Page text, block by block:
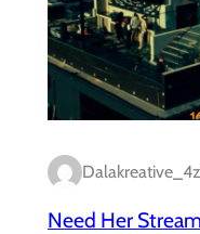
Need Her